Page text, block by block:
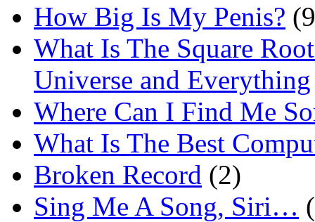
How Big Is My Penis?
What Is The Square
Universe and Everything
Where Can I Find Me
What Is The Best
Broken Record (2)
Sing Me A Song, Siri…